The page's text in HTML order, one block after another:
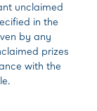
unclaimed
in the
by any
prizes
with the